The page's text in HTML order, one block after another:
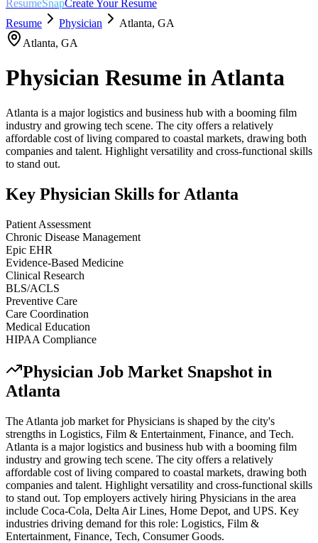
ResumeSnapCreate Your Resume
Resume
Physician Atlanta, GA
Atlanta, GA
Physician Resume inAtlanta
Atlanta is a major logistics and business hub with a booming film
industry and growing tech scene. The city offers a relatively
affordable cost of living compared to coastal markets, drawing both
companies and talent. Highlight versatility and cross-functional skills
to stand out.
Key Physician Skills for Atlanta
Patient Assessment
Chronic Disease Management
Epic EHR
Evidence-Based Medicine
Clinical Research
BLS/ACLS
Preventive Care
Care Coordination
Medical Education
HIPAA Compliance
Physician Job Market Snapshot in
Atlanta
The Atlanta job market forPhysicians is shaped by the city's
strengths in Logistics, Film & Entertainment, Finance, and Tech.
Atlanta is a major logistics and business hub with a booming film
industry and growing tech scene. The city offers a relatively
affordable cost of living compared to coastal markets, drawing both
companies and talent. Highlight versatility and cross-functional skills
to stand out. Top employers actively hiring Physicians in the area
include Coca-Cola, Delta Air Lines, Home Depot, and UPS. Key
industries driving demand for this role: Logistics, Film &
Entertainment, Finance, Tech, Consumer Goods.